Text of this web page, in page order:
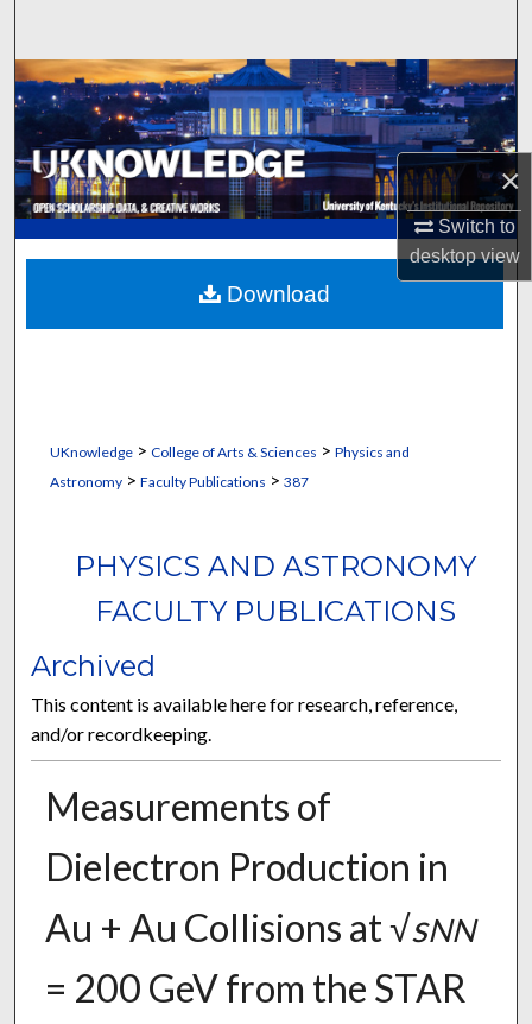
×
Switch to
desktopview
Browse Collections
My Account
About
Digital Commons Network™
UKnowledge> College of Arts & Sciences > Physics and
Astronomy> Faculty Publications > 387
PHYSICS AND ASTRONOMY
FACULTY PUBLICATIONS
Archived
This content is available here for research, reference,
and/or recordkeeping.
Measurements of
Dielectron Production in
Au + Au Collisions at √sNN
= 200 GeV from the STAR
Download